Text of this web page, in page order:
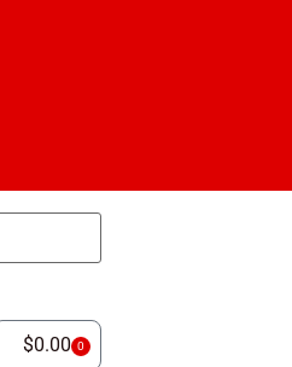
$0.00 0